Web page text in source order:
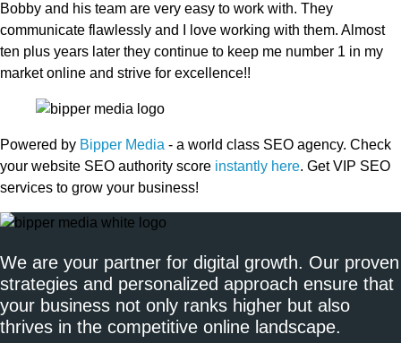
Bobby and his team are very easy to work with. They
communicate flawlessly and I love working with them. Almost
ten plus years later they continue to keep me number 1 in my
market online and strive for excellence!!
Powered by Bipper Media - a world class SEO agency. Check
your website SEO authority score instantly here. Get VIP SEO
services to grow your business!
We are your partner for digital growth. Our proven
strategies and personalized approach ensure that
your business not only ranks higher but also
thrives in the competitive online landscape.